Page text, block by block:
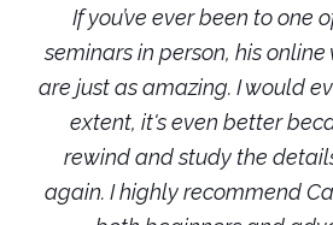
If you’ve ever been to one
seminars in person, his
are just as amazing. I would
extent, it's even better
rewind and study the
again. I highly recommend